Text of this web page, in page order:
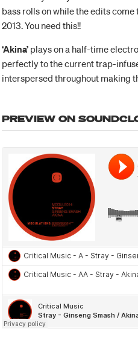
bass rolls on while the edits
2013. You need this!!
‘Akina’plays on a half-time
perfectly to the current trap-
interspersed throughout making
PREVIEW ON